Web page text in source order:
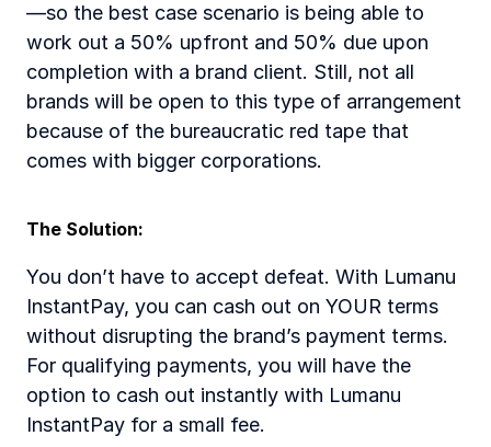
—so the best case scenario is being able to
work out a 50% upfront and 50% due upon
completion with a brand client. Still, not all
brands will be open to this type of arrangement
because of the bureaucratic red tape that
comes with bigger corporations.
The Solution:
You don’t have to accept defeat. With Lumanu
InstantPay, you can cash out on YOUR terms
without disrupting the brand’s payment terms.
For qualifying payments, you will have the
option to cash out instantly with Lumanu
InstantPay for a small fee.